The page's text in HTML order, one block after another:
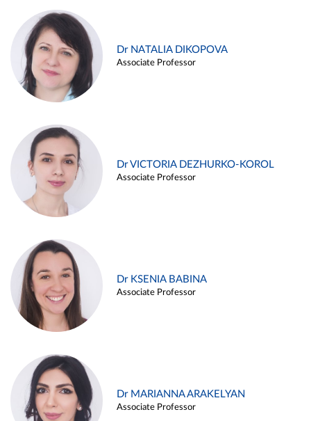
Dr NATALIA DIKOPOVA
Associate Professor
Dr VICTORIA DEZHURKO-KOROL
Associate Professor
Dr KSENIA BABINA
Associate Professor
Dr MARIANNA ARAKELYAN
Associate Professor